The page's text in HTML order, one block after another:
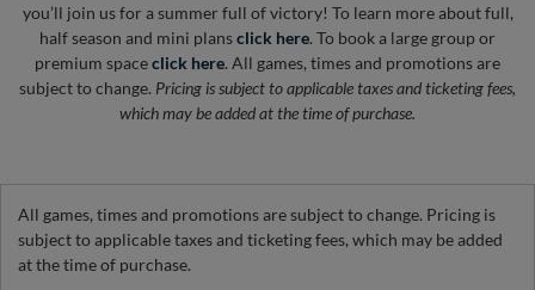
you’ll join us for a summer full of victory! To learn more about full,
half season and mini plansclick here. To book a large group or
premium spaceclick here. All games, times and promotions are
subject to change. Pricing is subject to applicable taxes and ticketing fees,
which may be added at the time of purchase.
All games, times and promotions are subject to change. Pricing is
subject to applicable taxes and ticketing fees, which may be added
at the time of purchase.